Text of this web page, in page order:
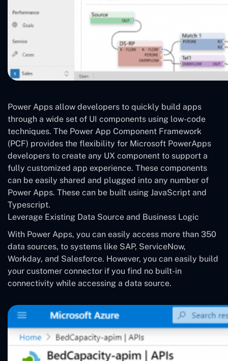
Power Apps allow developers to quickly build apps
through a wide set of UI components using low-code
techniques. The Power App Component Framework
(PCF) provides the flexibility for Microsoft PowerApps
developers to create any UX component to support a
fully customized app experience. These components
can be easily shared and plugged into any number of
Power Apps. These can be built using JavaScript and
Typescript.
Leverage Existing Data Source and Business Logic
With Power Apps, you can easily access more than 350
data sources, to systems like SAP, ServiceNow,
Workday, and Salesforce. However, you can easily build
your customer connector if you find no built-in
connectivity while accessing a data source.